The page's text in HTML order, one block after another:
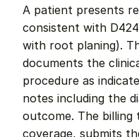
A patient presents
consistent with
with root planing).
documents the
procedure as
notes including the
outcome. The billing
coverage, submits